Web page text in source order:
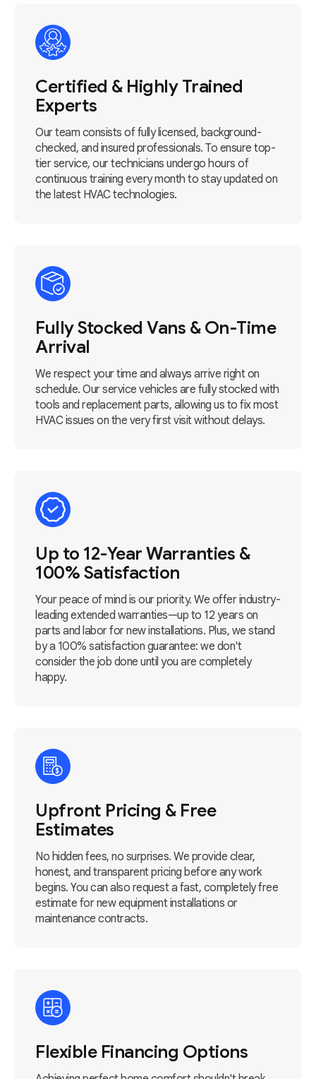
Certified & Highly Trained
Experts
Our team consists of fully licensed, background-
checked, and insured professionals. To ensure top-
tier service, our technicians undergo hours of
continuous training every month to stay updated on
the latest HVAC technologies.
Fully Stocked Vans & On-Time
Arrival
We respect your time and always arrive right on
schedule. Our service vehicles are fully stocked with
tools and replacement parts, allowing us to fix most
HVAC issues on the very first visit without delays.
Up to 12-Year Warranties &
100% Satisfaction
Your peace of mind is our priority. We offer industry-
leading extended warranties—up to 12 years on
parts and labor for new installations. Plus, we stand
by a 100% satisfaction guarantee: we don't
consider the job done until you are completely
happy.
Upfront Pricing & Free
Estimates
No hidden fees, no surprises. We provide clear,
honest, and transparent pricing before any work
begins. You can also request a fast, completely free
estimate for new equipment installations or
maintenance contracts.
Flexible Financing Options